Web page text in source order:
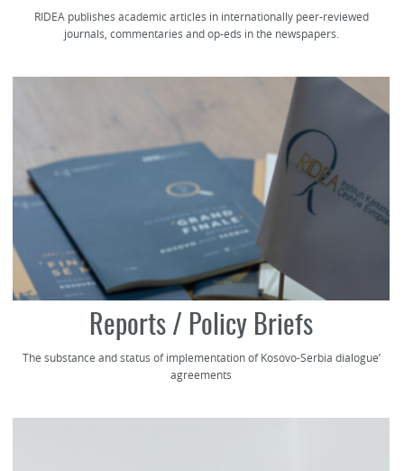
RIDEA publishes academic articles in internationally peer-reviewed
journals, commentaries and op-eds in the newspapers.
Reports / Policy Briefs
The substance and status of implementation of Kosovo-Serbia dialogue’
agreements